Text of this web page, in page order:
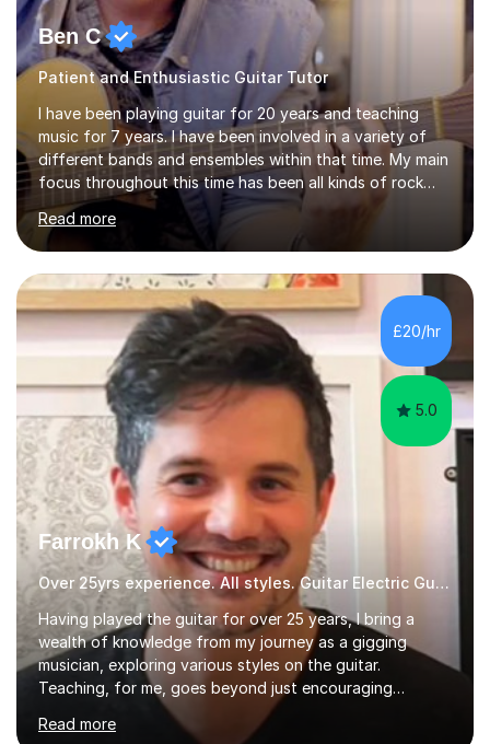
Ben C
Patient and Enthusiastic Guitar Tutor
I have been playing guitar for 20 years and teaching
music for 7 years. I have been involved in a variety of
different bands and ensembles within that time. My main
focus throughout this time has been all kinds of rock
music but I also have lots of experience in metal and
acoustic singer/songwriter styles. I qualified from Leeds
College of Music, gaining a 2:1 degree in Music
Production and Performance, and possess a passion for
all genres of music and teaching. I completed a Post
Graduate Certificate of Education (PGCE) in Higher
Education Music at Edge Hill University in 2020,
achieving a Distinction...
Read more
£20/hr
5.0
Farrokh K
Over 25yrs experience. All styles. Guitar Electric Guitar
Having played the guitar for over 25 years, I bring a
wealth of knowledge from my journey as a gigging
musician, exploring various styles on the guitar.
Teaching, for me, goes beyond just encouraging
practice and good technique.I'm here to help you
become a fully-fledged musician, not just someone who
Read more